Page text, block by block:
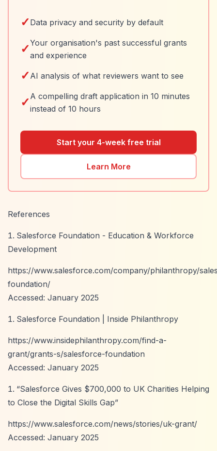
✓ Data privacy and security by default
✓Your organisation's past successful grants
and experience
✓ AI analysis of what reviewers want to see
✓ A compelling draft application in 10 minutes
instead of 10 hours
Start your 4-week free trial
Learn More
References
Salesforce Foundation - Education & Workforce
Development
https://www.salesforce.com/company/philanthropy/
foundation/
Accessed: January 2025
Salesforce Foundation | Inside Philanthropy
https://www.insidephilanthropy.com/find-a-
grant/grants-s/salesforce-foundation
Accessed: January 2025
“Salesforce Gives $700,000 to UK Charities Helping
to Close the Digital Skills Gap”
https://www.salesforce.com/news/stories/uk-grant/
Accessed: January 2025